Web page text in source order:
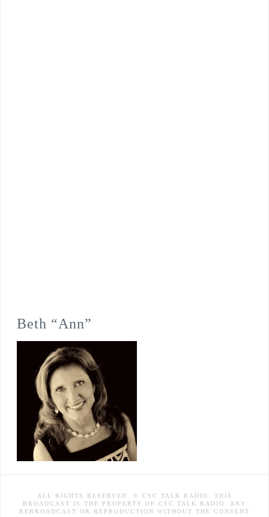
Beth “Ann”
ALL RIGHTS RESERVED. © CSC TALK RADIO. THIS
BROADCAST IS THE PROPERTY OF CSC TALK RADIO. ANY
REBROADCAST OR REPRODUCTION WITHOUT THE CONSENT